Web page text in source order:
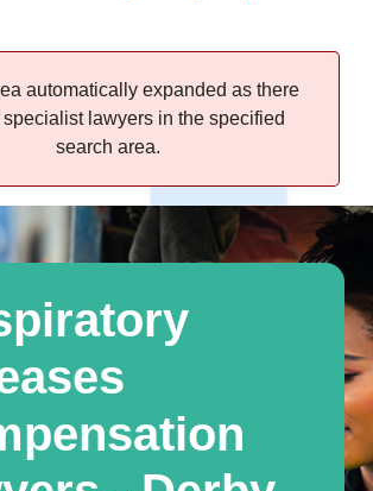
automatically expanded as there
lawyers in the specified
search area.